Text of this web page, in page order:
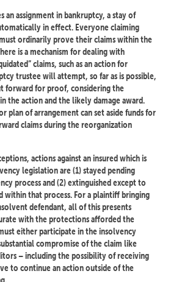
an assignment in bankruptcy, a stay of
in effect. Everyone claiming
ordinarily prove their claims within the
is a mechanism for dealing with
claims, such as an action for
trustee will attempt, so far as is possible,
forward for proof, considering the
the action and the likely damage award.
plan of arrangement can set aside funds for
claims during the reorganization
actions against an insured which is
legislation are (1) stayed pending
process and (2) extinguished except to
within that process. For a plaintiff bringing
defendant, all of this presents
with the protections afforded the
either participate in the insolvency
compromise of the claim like
– including the possibility of receiving
to continue an action outside of the